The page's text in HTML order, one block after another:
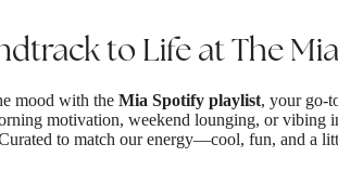
to Life at The Mia
mood with the Mia Spotify playlist, your go-
motivation, weekend lounging, or vibing
to match our energy—cool, fun, and a